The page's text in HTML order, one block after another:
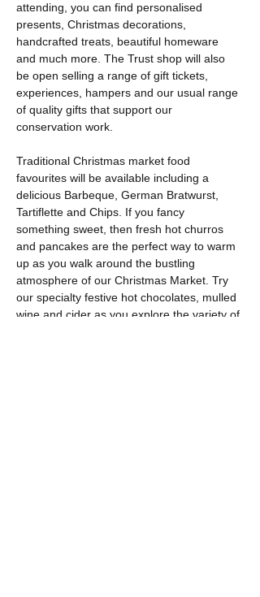
attending, you can find personalised
presents, Christmas decorations,
handcrafted treats, beautiful homeware
and much more. The Trust shop will also
be open selling a range of gift tickets,
experiences, hampers and our usual range
of quality gifts that support our
conservation work.
Traditional Christmas market food
favourites will be available including a
delicious Barbeque, German Bratwurst,
Tartiflette and Chips. If you fancy
something sweet, then fresh hot churros
and pancakes are the perfect way to warm
up as you walk around the bustling
atmosphere of our Christmas Market. Try
our specialty festive hot chocolates, mulled
wine and cider as you explore the variety of